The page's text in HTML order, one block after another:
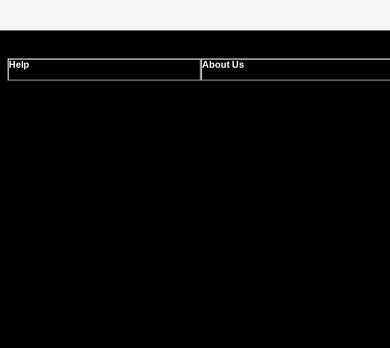
Help About Us